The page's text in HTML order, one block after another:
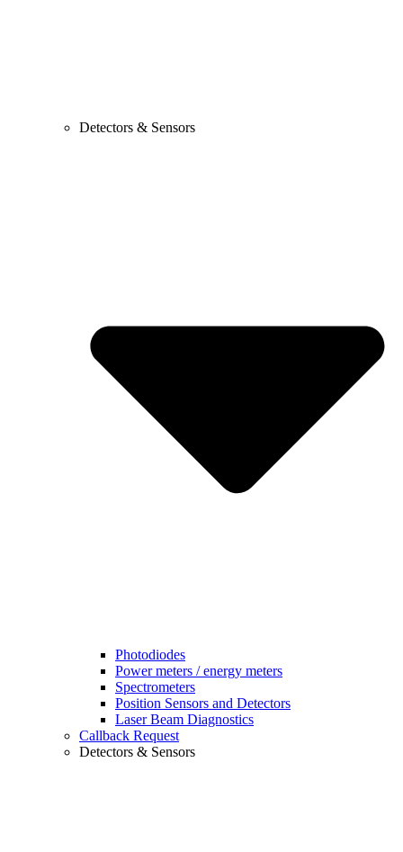
Detectors & Sensors
Photodiodes
Power meters / energy meters
Spectrometers
Position Sensors and Detectors
Laser Beam Diagnostics
Callback Request
Detectors & Sensors